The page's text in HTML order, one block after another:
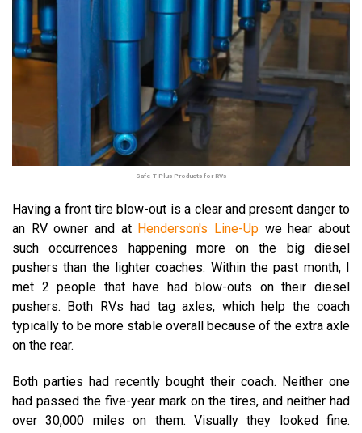
Safe-T-Plus Products for RVs
Having a front tire blow-out is a clear and present danger to
an RV owner and at Henderson's Line-Up we hear about
such occurrences happening more on the big diesel
pushers than the lighter coaches. Within the past month, I
met 2 people that have had blow-outs on their diesel
pushers. Both RVs had tag axles, which help the coach
typically to be more stable overall because of the extra axle
on the rear.
Both parties had recently bought their coach. Neither one
had passed the five-year mark on the tires, and neither had
over 30,000 miles on them. Visually they looked fine.